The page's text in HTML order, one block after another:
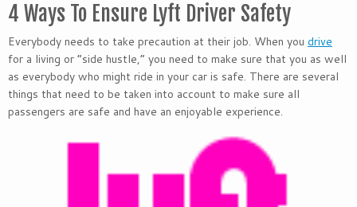
4 Ways To Ensure Lyft Driver Safety
Everybody needs to take precaution at their job. When you drive
for a living or “side hustle,” you need to make sure that you as well
as everybody who might ride in your car is safe. There are several
things that need to be taken into account to make sure all
passengers are safe and have an enjoyable experience.